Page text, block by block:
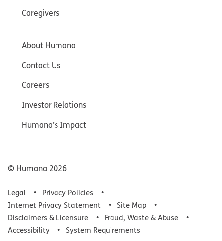
Caregivers
About Humana
Contact Us
Careers
Investor Relations
Humana’s Impact
© Humana 2026
Legal
Privacy Policies
Internet Privacy Statement
Site Map
Disclaimers & Licensure
Fraud, Waste & Abuse
Accessibility
System Requirements